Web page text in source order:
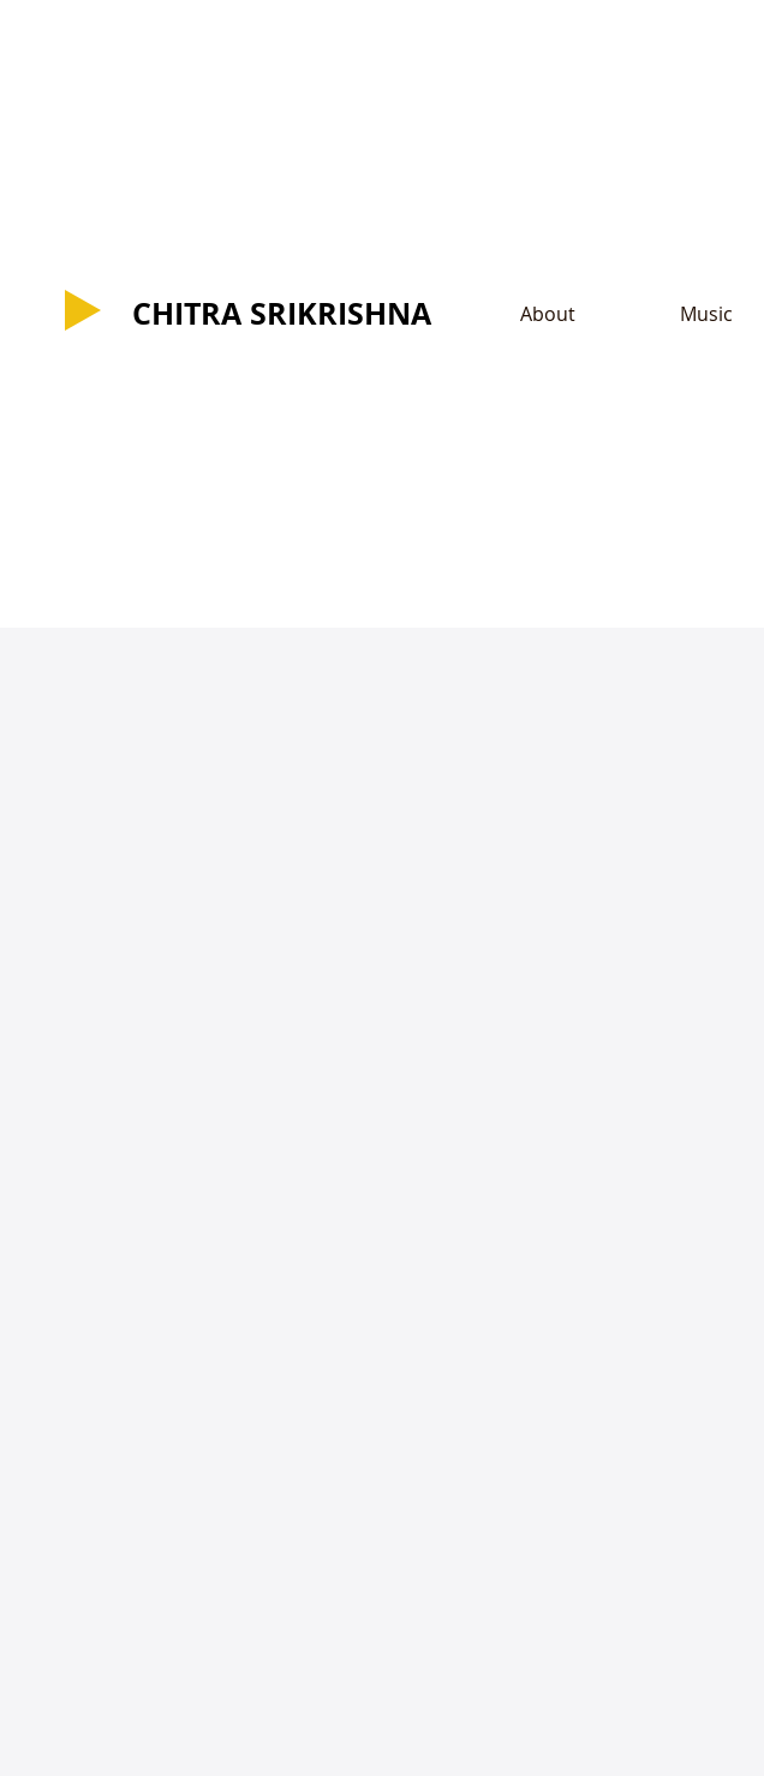
About Music
CHITRA SRIKRISHNA
CHITRA SRIKRISHNA